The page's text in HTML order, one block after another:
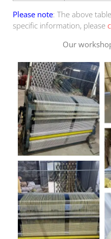
Please note: The above
specific information, please
Our